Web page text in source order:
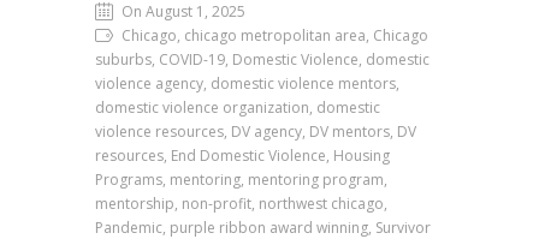
On August 1, 2025
Chicago, chicago metropolitan area, Chicago
suburbs, COVID-19, Domestic Violence, domestic
violence agency, domestic violence mentors,
domestic violence organization, domestic
violence resources, DV agency, DV mentors, DV
resources, End Domestic Violence, Housing
Programs, mentoring, mentoring program,
mentorship, non-profit, northwest chicago,
Pandemic, purple ribbon award winning, Survivor